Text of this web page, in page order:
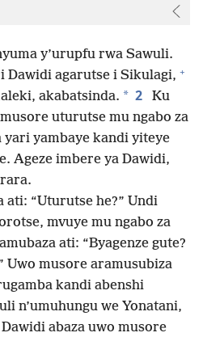
y’urupfu rwa Sawuli.
agarutse i Sikulagi, +
akabatsinda. * 2
Ku
uturutse mu ngabo za
yambaye kandi yiteye
Ageze imbere ya Dawidi,
ati: “Uturutse he?” Undi
mvuye mu ngabo za
ati: “Byagenze gute?
Uwo musore aramusubiza
kandi abenshi
n’umuhungu we Yonatani,
Dawidi abaza uwo musore